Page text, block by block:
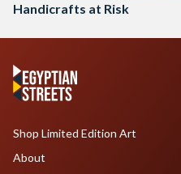
Handicrafts at Risk
Shop Limited Edition Art
About